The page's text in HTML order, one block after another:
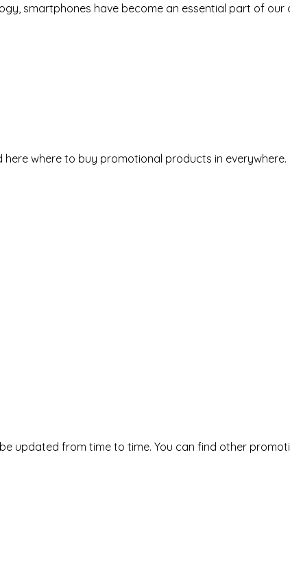
smartphones have become an essential part of
where to buy promotional products in
updated from time to time. You can find other